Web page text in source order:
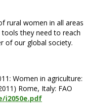
rural women in all areas
they need to reach
of our global society.
Women in agriculture:
Rome, Italy: FAO
i2050e.pdf